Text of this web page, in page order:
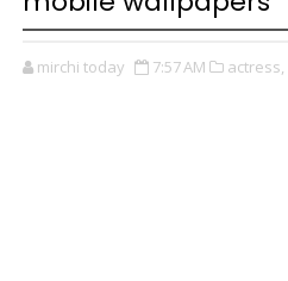
mirchi today 7:57 AM actress,